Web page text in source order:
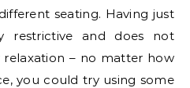
seating. Having just
restrictive and does not
– no matter how
you could try using some